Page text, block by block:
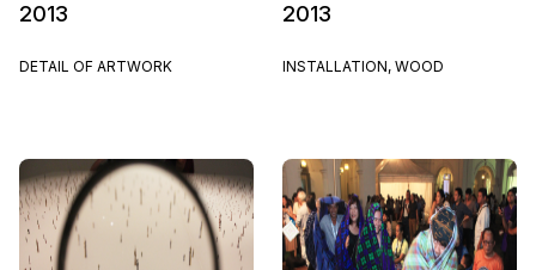
2013
DETAIL OF ARTWORK
2013
INSTALLATION, WOOD